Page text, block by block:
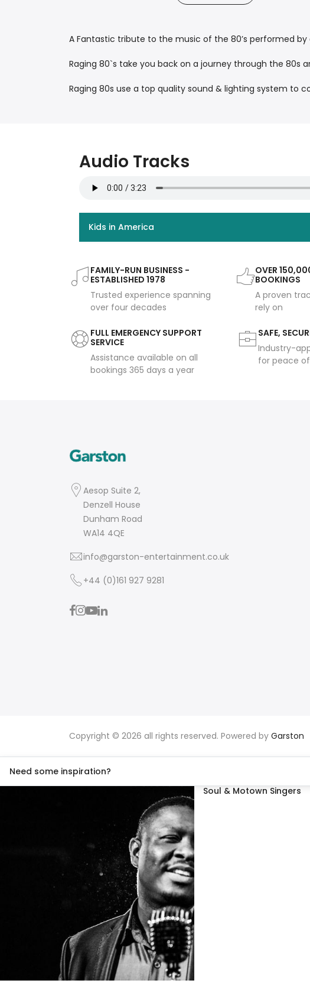
A Fantastic tribute to the music of the 80’s performed
Raging 80`s take you back on a journey through the
Raging 80s use a top quality sound & lighting system
Audio Tracks
Kids in America
FAMILY-RUN BUSINESS -
ESTABLISHED 1978
Trusted experience spanning
over four decades
OVER
BOOKINGS
A proven
rely on
FULL EMERGENCY SUPPORT
SERVICE
Assistance available on all
bookings 365 days a year
SAFE,
Industry-
for peace
Aesop Suite 2,
Denzell House
Dunham Road
WA14 4QE
info@garston-entertainment.co.uk
+44 (0)161 927 9281
Copyright © 2026 all rights reserved. Powered by Garston
Need some inspiration?
Soul & Motown Singers